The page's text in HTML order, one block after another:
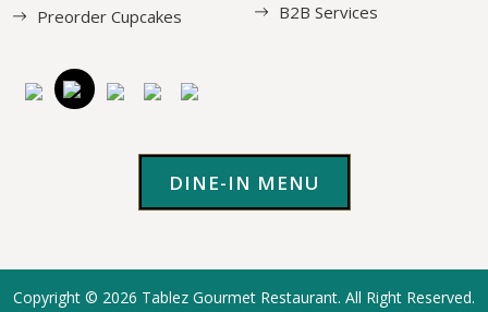
Preorder Cupcakes
B2B Services
DINE-IN MENU
Copyright © 2026 Tablez Gourmet Restaurant. All Right Reserved.